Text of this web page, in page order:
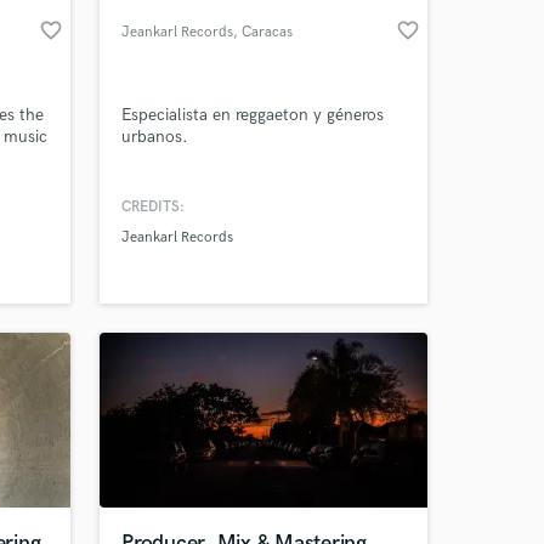
favorite_border
the
Jeankarl Records, Caracas favorite_border
Especialista en reggaeton y géneros
urbanos.
CREDITS:
Jeankarl Records
your